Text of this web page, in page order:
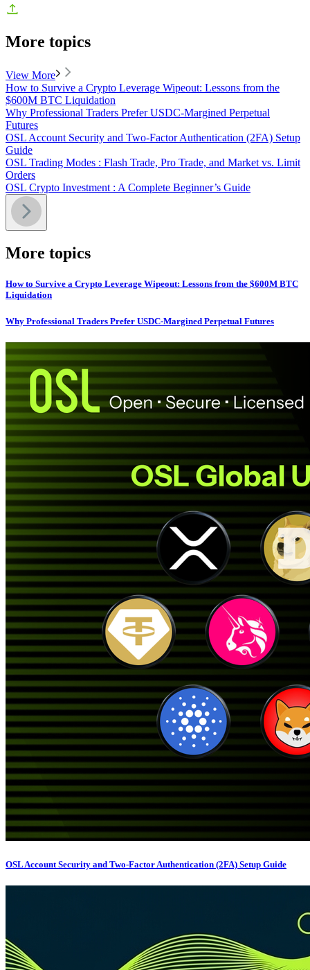
More topics
View More
How to Survive a Crypto Leverage Wipeout: Lessons from the
$600M BTC Liquidation
Why Professional Traders Prefer USDC-Margined Perpetual
Futures
OSL Account Security and Two-Factor Authentication (2FA) Setup
Guide
OSL Trading Modes : Flash Trade, Pro Trade, and Market vs. Limit
Orders
OSL Crypto Investment : A Complete Beginner’s Guide
More topics
How to Survive a Crypto Leverage Wipeout: Lessons from the $600M BTC
Liquidation
Why Professional Traders Prefer USDC-Margined Perpetual Futures
OSL Account Security and Two-Factor Authentication (2FA) Setup Guide